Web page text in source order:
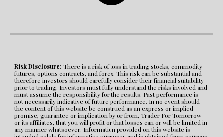
Risk Disclosure: There is a risk of loss in trading stocks, commodity
futures, options contracts, and forex. This risk can be substantial and
therefore investors should carefully consider their financial suitability
prior to trading. Investors must fully understand the risks involved and
must assume the responsibility for the results. Past performance is
not necessarily indicative of future performance. In no event should
the content of this website be construed as an express or implied
promise, guarantee or implication by or from, Trader For Tomorrow
or its affiliates, that you will profit or that losses can or will be limited in
any manner whatsoever. Information provided on this website is